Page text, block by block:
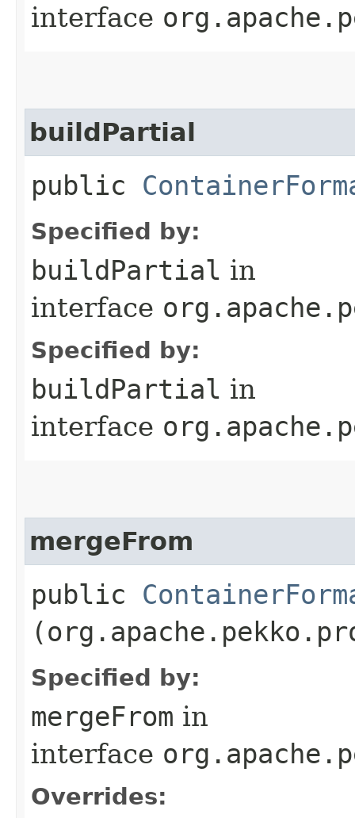
interface
buildPartial
public
Specified by:
buildPartial in
interface
Specified by:
buildPartial in
interface
mergeFrom
public
Specified by:
mergeFrom in
interface
Overrides: